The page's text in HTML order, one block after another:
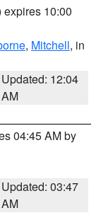
expires 10:00
, Mitchell, in
Updated: 12:04
AM
04:45 AM by
Updated: 03:47
AM